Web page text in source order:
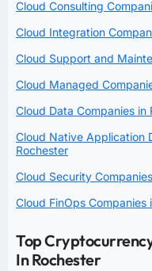
Cloud Consulting
Cloud Integration
Cloud Support and
Cloud Managed
Cloud Data Companies in
Cloud Native Application
Rochester
Cloud Security
Cloud FinOps Companies
Top
In Rochester